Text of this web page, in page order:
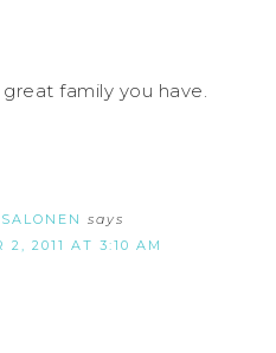
family you have.
says
2, 2011 AT 3:10 AM